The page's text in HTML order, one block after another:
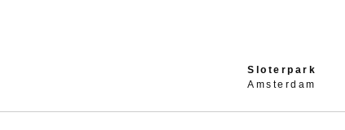
Sloterpark
Amsterdam